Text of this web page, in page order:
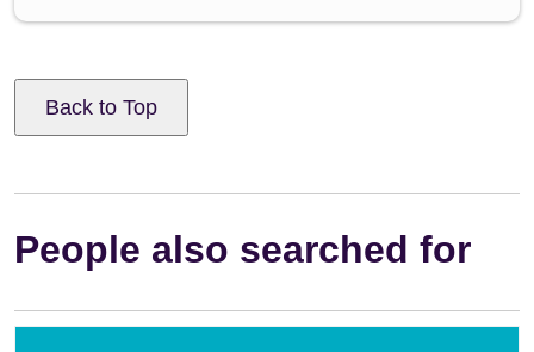
Back to Top
People also searched for